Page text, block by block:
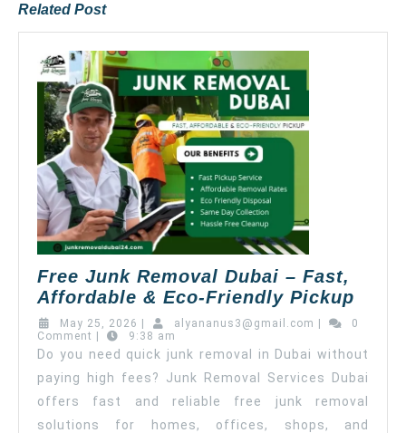
Related Post
Free Junk Removal Dubai – Fast,
Affordable & Eco-Friendly Pickup
May 25, 2026 alyananus3@gmail.com
0
Comment
9:38 am
Do you need quick junk removal in Dubai without
paying high fees? Junk Removal Services Dubai
offers fast and reliable free junk removal
solutions for homes, offices, shops, and